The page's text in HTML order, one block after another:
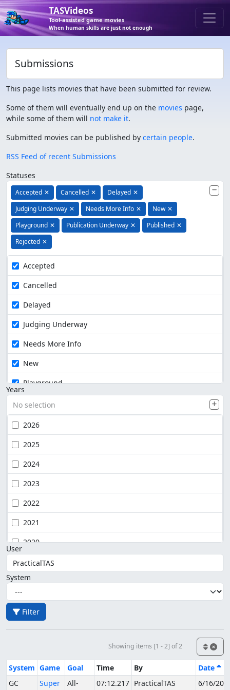
TASVideos
Tool-assisted game movies
When human skills are just not enough
Submissions
This page lists movies that have been submitted for review.
Some of them will eventually end up on the movies page,
while some of them will not make it.
Submitted movies can be published by certain people.
RSS Feed of recent Submissions
Statuses
Accepted ✕ Cancelled ✕ Delayed ✕
Judging Underway ✕ Needs More Info ✕ New ✕
Playground ✕ Publication Underway ✕ Published ✕
Rejected ✕
Accepted
Cancelled
Delayed
Judging Underway
Needs More Info
New
Playground
Years
No selection
2026
2025
2024
2023
2022
2021
2020
User
System
Filter
Showing items [1 - 2] of 2
System Game Goal Time By
Date
GC
Super
All-
07:12.217 PracticalTAS 6/16/